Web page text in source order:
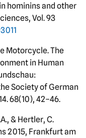
hominins and other
Vol. 93
Motorcycle. The
in Human
Society of German
68(10), 42–46.
& Hertler, C.
2015, Frankfurt am